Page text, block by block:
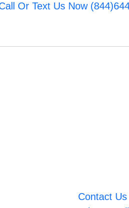
Or Text Us Now
Contact Us